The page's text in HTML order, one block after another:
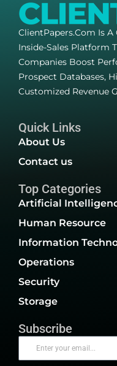
ClientPapers.com Is
Inside-Sales Platform
Companies Boost
Prospect Databases,
Customized Revenue
Quick Links
About Us
Contact us
Top Categories
Artificial
Human Resource
Information
Operations
Security
Storage
Subscribe